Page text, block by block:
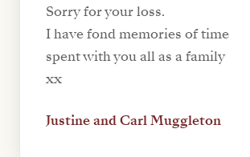
Sorry for your loss.
I have fond memories of time
spent with you all as a family
xx
Justine and Carl Muggleton